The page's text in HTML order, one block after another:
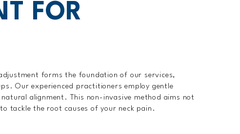
FOR
forms the foundation of our services,
Our experienced practitioners employ gentle
alignment. This non-invasive method aims not
tackle the root causes of your neck pain.